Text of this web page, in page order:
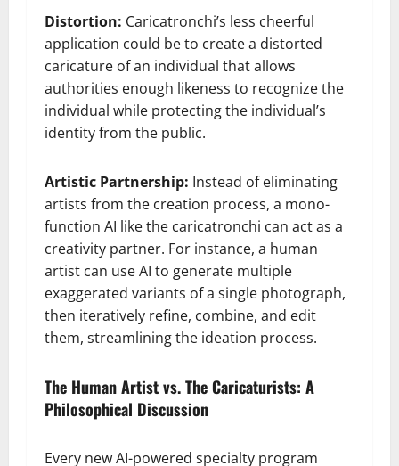
Distortion: Caricatronchi’s less cheerful
application could be to create a distorted
caricature of an individual that allows
authorities enough likeness to recognize the
individual while protecting the individual’s
identity from the public.
Artistic Partnership: Instead of eliminating
artists from the creation process, a mono-
function AI like the caricatronchi can act as a
creativity partner. For instance, a human
artist can use AI to generate multiple
exaggerated variants of a single photograph,
then iteratively refine, combine, and edit
them, streamlining the ideation process.
The Human Artist vs. The Caricaturists: A
Philosophical Discussion
Every new AI-powered specialty program